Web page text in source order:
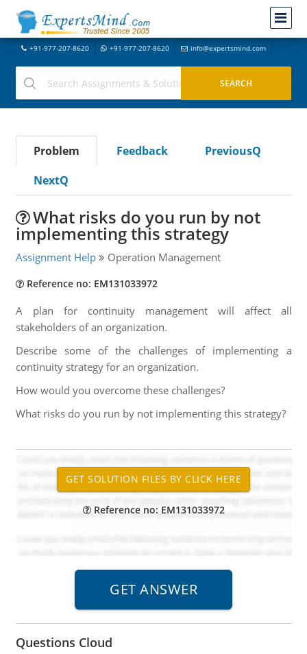
+91-977-207-8620 +91-977-207-8620 info@expertsmind.com
Problem Feedback
PreviousQ
NextQ
What risks do you run by not
implementing this strategy
Assignment Help Operation Management
Reference no: EM131033972
A plan for continuity management will affect all
stakeholders of an organization.
Describe some of the challenges of implementing a
continuity strategy for an organization.
How would you overcome these challenges?
What risks do you run by not implementing this strategy?
Reference no: EM131033972
Questions Cloud